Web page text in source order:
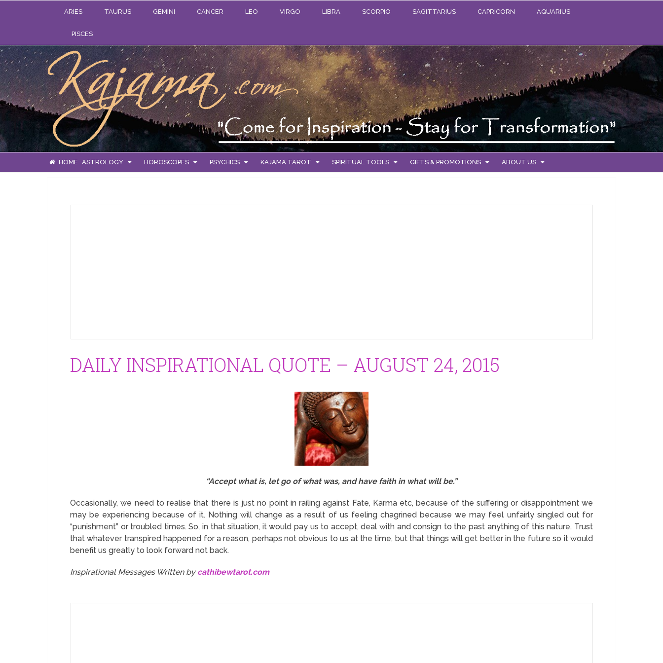
ARIES TAURUS GEMINI CANCER LEO VIRGO LIBRA SCORPIO SAGITTARIUS CAPRICORN AQUARIUS
PISCES
HOME ASTROLOGY HOROSCOPES PSYCHICS KAJAMA TAROT SPIRITUAL TOOLS GIFTS & PROMOTIONS ABOUT US
DAILY INSPIRATIONAL QUOTE – AUGUST 24, 2015
“Accept what is, let go of what was, and have faith in what will be.”
Occasionally, we need to realise that there is just no point in railing against Fate, Karma etc, because of the suffering or disappointment we
may be experiencing because of it. Nothing will change as a result of us feeling chagrined because we may feel unfairly singled out for
“punishment” or troubled times. So, in that situation, it would pay us to accept, deal with and consign to the past anything of this nature. Trust
that whatever transpired happened for a reason, perhaps not obvious to us at the time, but that things will get better in the future so it would
benefit us greatly to look forward not back.
Inspirational Messages Written bycathibewtarot.com